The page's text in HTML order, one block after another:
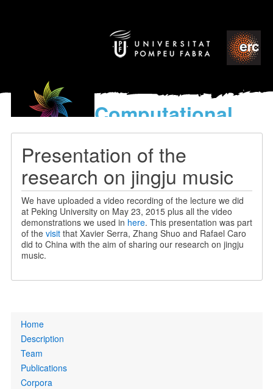
Computational
models
World’s Music
Presentation of the
research on jingju music
We have uploaded a video recording of the lecture we did
at Peking University on May 23, 2015 plus all the video
demonstrations we used in here. This presentation was part
of the visitthat Xavier Serra, Zhang Shuo and Rafael Caro
did to China with the aim of sharing our research on jingju
music.
Primary
links
Home
Description
Team
Publications
Corpora